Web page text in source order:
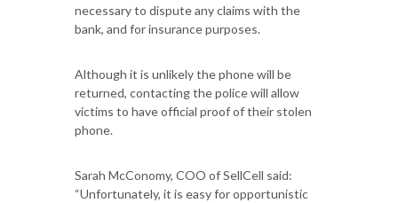
necessary to dispute any claims with the
bank, and for insurance purposes.
Although it is unlikely the phone will be
returned, contacting the police will allow
victims to have official proof of their stolen
phone.
Sarah McConomy, COO of SellCell said:
“Unfortunately, it is easy for opportunistic